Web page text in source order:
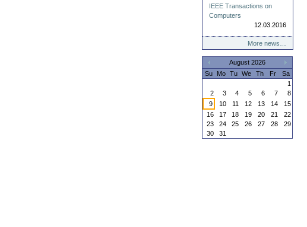
IEEE Transactions on
Computers
12.03.2016
More news…
«
August 2026
»
Su Mo Tu We Th Fr
Sa
1
2
3 4 5 6 7
8
9
10 11 12 13 14
15
16
17 18 19 20 21
22
23
24 25 26 27 28
29
30
31